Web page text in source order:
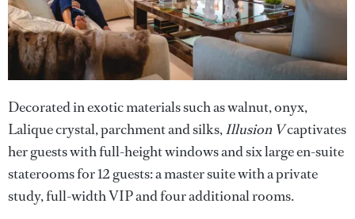
Decorated in exotic materials such as walnut, onyx,
Lalique crystal, parchment and silks,Illusion Vcaptivates
her guests with full-height windows and six large en-suite
staterooms for 12 guests: a master suite with a private
study, full-width VIP and four additional rooms.